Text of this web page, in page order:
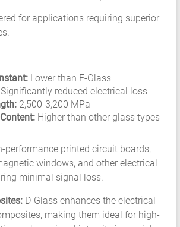
for applications requiring superior
Lower than E-Glass
reduced electrical loss
2,500-3,200 MPa
Higher than other glass types
performance printed circuit boards,
windows, and other electrical
minimal signal loss.
D-Glass enhances the electrical
making them ideal for high-